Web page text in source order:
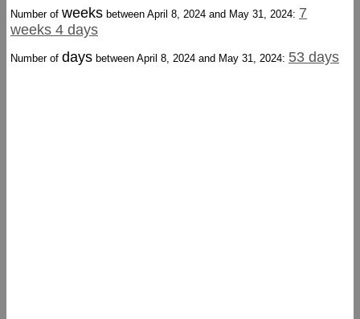
Number of weeks between April 8, 2024 and May 31, 2024: 7
weeks 4 days
Number of days between April 8, 2024 and May 31, 2024: 53 days